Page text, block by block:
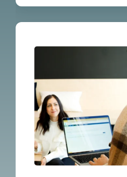
w
l
i
c
y
c